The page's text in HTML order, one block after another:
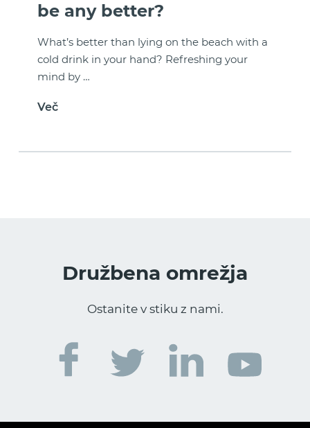
be any better?
What’s better than lying on the beach with a
cold drink in your hand? Refreshing your
mind by …
Več
Družbena omrežja
Ostanite v stiku z nami.